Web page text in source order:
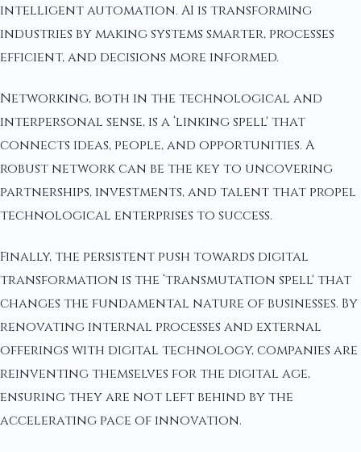
intelligent automation. AI is transforming
industries by making systems smarter, processes
efficient, and decisions more informed.
Networking, both in the technological and
interpersonal sense, is a ‘linking spell' that
connects ideas, people, and opportunities. A
robust network can be the key to uncovering
partnerships, investments, and talent that propel
technological enterprises to success.
Finally, the persistent push towards digital
transformation is the ‘transmutation spell' that
changes the fundamental nature of businesses. By
renovating internal processes and external
offerings with digital technology, companies are
reinventing themselves for the digital age,
ensuring they are not left behind by the
accelerating pace of innovation.